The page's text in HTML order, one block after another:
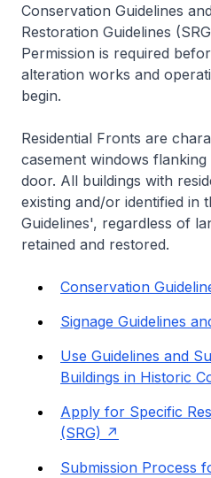
Conservation Guidelines
Restoration Guidelines
Permission is required
alteration works and
begin.
Residential Fronts are
casement windows
door. All buildings with
existing and/or identified in
Guidelines', regardless of
retained and restored.
Conservation
Signage Guidelines
Use Guidelines and
Buildings in Historic
Apply for Specific
(SRG)
Submission Process